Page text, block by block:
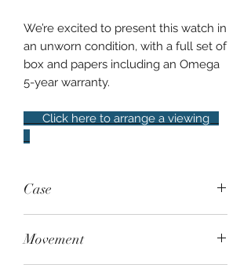
We’re excited to present this watch in
an unworn condition, with a full set of
box and papers including an Omega
5-year warranty.
Click here to arrange a viewing
Case
Sapphire crystal and exhibition case
Movement